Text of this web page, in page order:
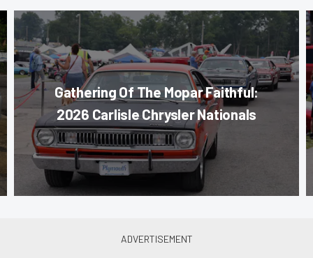
Gathering Of The Mopar Faithful:
2026 Carlisle Chrysler Nationals